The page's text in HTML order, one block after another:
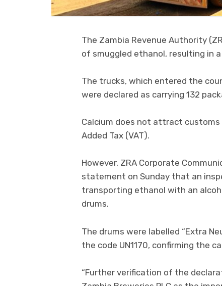
The Zambia Revenue Authority
of smuggled ethanol, resulting in
The trucks, which entered the
were declared as carrying 132
Calcium does not attract
Added Tax (VAT).
However, ZRA Corporate
statement on Sunday that an
transporting ethanol with an
drums.
The drums were labelled “Extra
the code UN1170, confirming the
“Further verification of the